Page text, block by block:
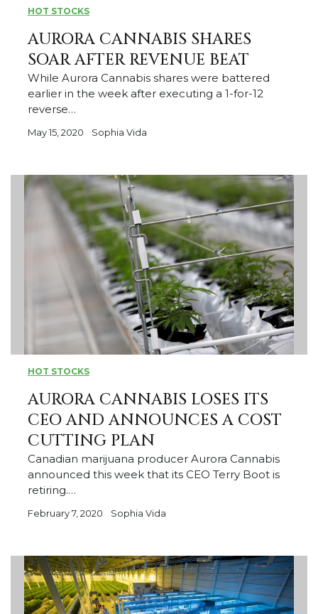
HOT STOCKS
AURORA CANNABIS SHARES
SOAR AFTER REVENUE BEAT
While Aurora Cannabis shares were battered
earlier in the week after executing a 1-for-12
reverse…
May 15, 2020 Sophia Vida
HOT STOCKS
AURORA CANNABIS LOSES ITS
CEO AND ANNOUNCES A COST
CUTTING PLAN
Canadian marijuana producer Aurora Cannabis
announced this week that its CEO Terry Boot is
retiring.…
February 7, 2020 Sophia Vida